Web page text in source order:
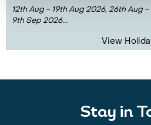
12th Aug - 19th Aug 2026, 26th Aug -
9th Sep 2026...
View
Stay in